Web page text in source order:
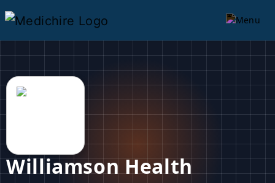
Williamson Health